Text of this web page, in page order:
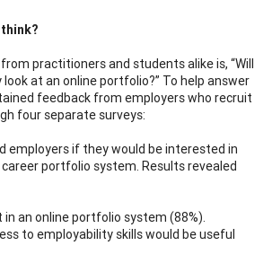
practitioners and students alike is, “Will
at an online portfolio?” To help answer
feedback from employers who recruit
four separate surveys:
employers if they would be interested in
portfolio system. Results revealed
an online portfolio system (88%).
to employability skills would be useful